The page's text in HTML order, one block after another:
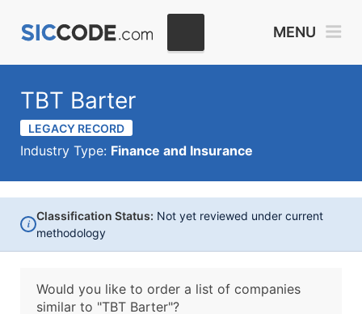
MENU
TBT Barter
LEGACY RECORD
Industry Type: Finance and Insurance
i
Classification Status: Not yet reviewed under current
methodology
Would you like to order a list of companies
similar to "TBT Barter"?